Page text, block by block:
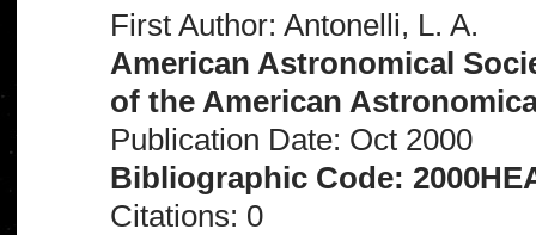
First Author: Antonelli, L. A.
American Astronomical
of the American
Publication Date: Oct 2000
Bibliographic Code:
Citations: 0